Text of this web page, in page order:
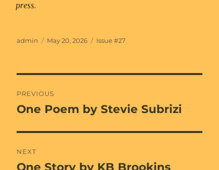
press.
Author
admin
Posted
May 20, 2026 Categories
Issue #27
navigation
PREVIOUS
Previous
One Poem by Stevie Subrizi
NEXT
Next
One Story by KB Brookins